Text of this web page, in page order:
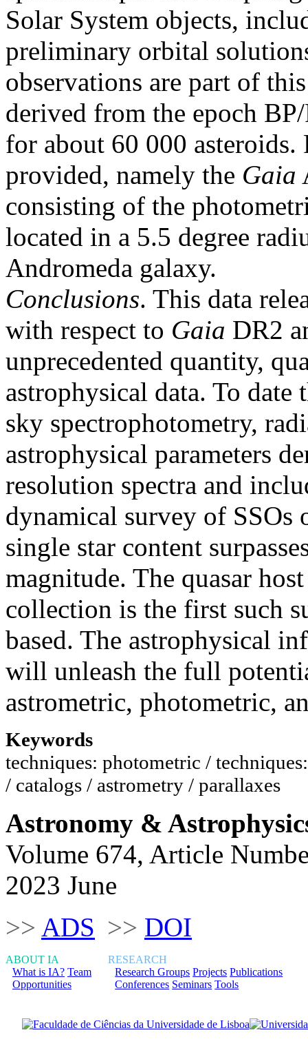
Solar System objects,
preliminary orbital
observations are part of
derived from the epoch
for about 60 000
provided, namely the Gaia
consisting of the
located in a 5.5 degree
Andromeda galaxy.
Conclusions. This data
with respect to Gaia DR2
unprecedented quantity,
astrophysical data. To
sky spectrophotometry,
astrophysical parameters
resolution spectra and
dynamical survey of SSOs
single star content
magnitude. The quasar
collection is the first such
based. The astrophysical
will unleash the full
astrometric, photometric,
Keywords
techniques: photometric /
/ catalogs / astrometry / parallaxes
Astronomy &
Volume 674, Article
2023 June
>> ADS >> DOI
ABOUT IA
What is IA? Team
Opportunities
RESEARCH
Research Groups Projects Publications
Conferences Seminars Tools